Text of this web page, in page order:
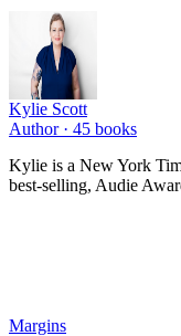
Kylie Scott
Author · 45 books
Kylie is a New York
best-selling, Audie
Margins